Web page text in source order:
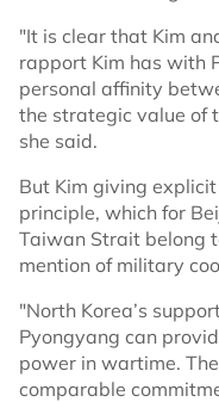
"It is clear that Kim
rapport Kim has with
personal affinity
the strategic value of
she said.
But Kim giving
principle, which for
Taiwan Strait belong
mention of military
"North Korea’s
Pyongyang can
power in wartime.
comparable